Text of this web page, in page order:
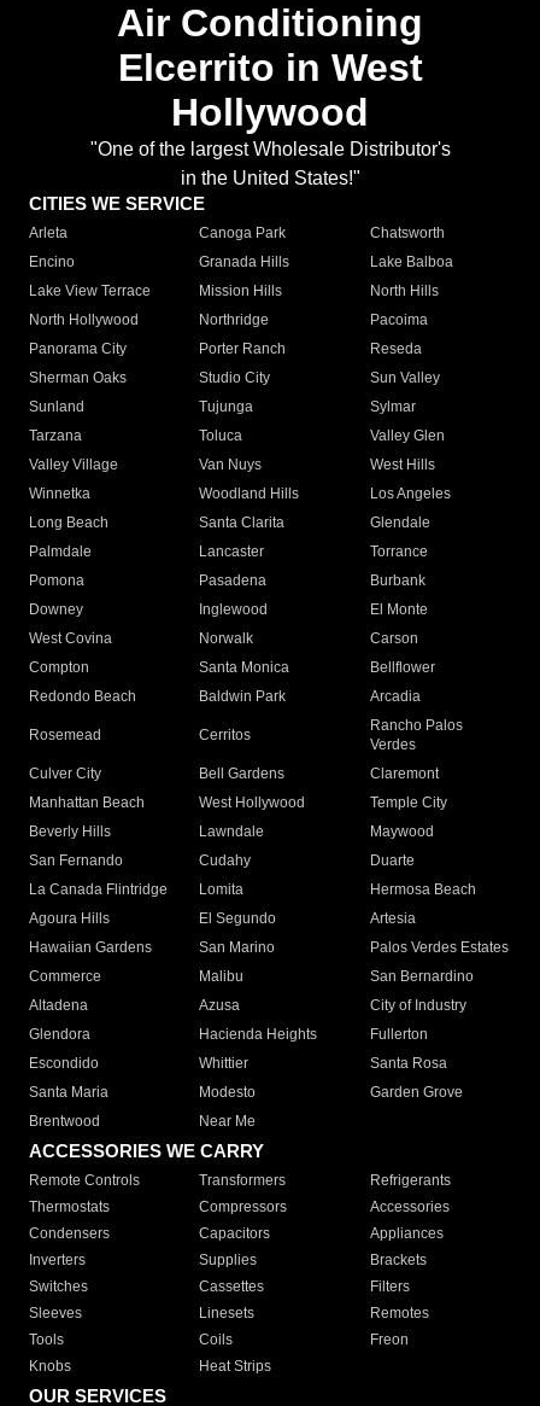
Air Conditioning
Elcerrito in West
Hollywood
"One of the largest Wholesale Distributor's
in the United States!"
CITIES WE SERVICE
Arleta Canoga Park
Chatsworth
Encino
Granada Hills
Lake Balboa
Lake View Terrace
Mission Hills
North Hills
North Hollywood
Northridge
Pacoima
Panorama City
Porter Ranch
Reseda
Sherman Oaks
Studio City
Sun Valley
Sunland
Tujunga
Sylmar
Tarzana
Toluca
Valley Glen
Valley Village
Van Nuys
West Hills
Winnetka
Woodland Hills
Los Angeles
Long Beach
Santa Clarita
Glendale
Palmdale
Lancaster
Torrance
Pomona
Pasadena
Burbank
Downey
Inglewood
El Monte
West Covina
Norwalk
Carson
Compton
Santa Monica
Bellflower
Redondo Beach
Baldwin Park Arcadia
Rosemead Cerritos
Rancho Palos
Verdes
Culver City
Bell Gardens
Claremont
Manhattan Beach
West Hollywood
Temple City
Beverly Hills
Lawndale
Maywood
San Fernando
Cudahy
Duarte
La Canada Flintridge
Lomita
Hermosa Beach
Agoura Hills
El Segundo
Artesia
Hawaiian Gardens
San Marino
Palos Verdes Estates
Commerce
Malibu
San Bernardino
Altadena
Azusa
City of Industry
Glendora
Hacienda Heights
Fullerton
Escondido
Whittier
Santa Rosa
Santa Maria
Modesto
Garden Grove
Brentwood
Near Me
ACCESSORIES WE CARRY
Remote Controls Transformers
Refrigerants
Thermostats
Compressors
Accessories
Condensers
Capacitors
Appliances
Inverters
Supplies
Brackets
Switches
Cassettes
Filters
Sleeves
Linesets
Remotes
Tools
Coils
Freon
Knobs
Heat Strips
OUR SERVICES